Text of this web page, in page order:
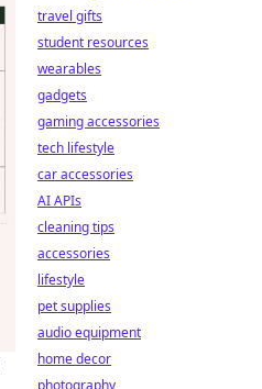
travel gifts
student resources
wearables
gadgets
gaming accessories
tech lifestyle
car accessories
AI APIs
cleaning tips
accessories
lifestyle
pet supplies
audio equipment
home decor
photography